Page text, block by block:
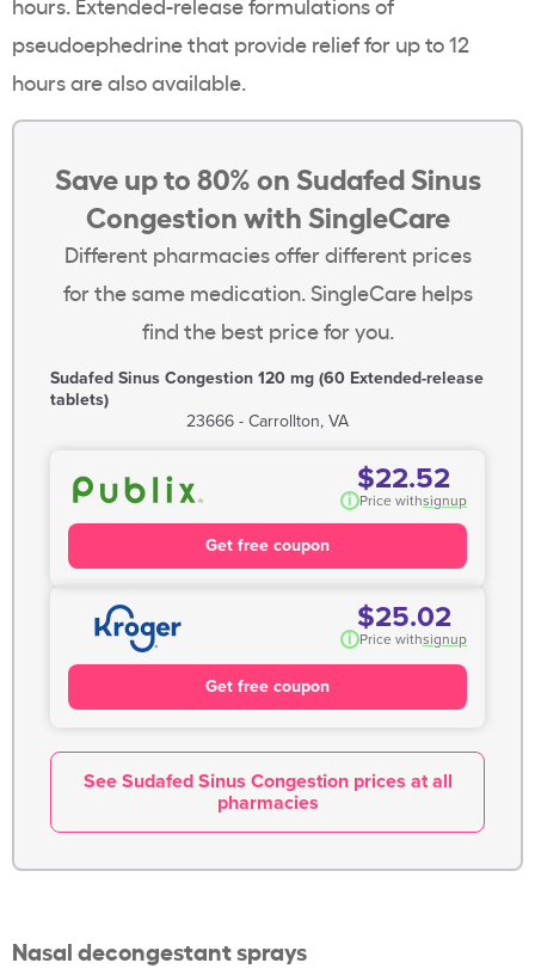
pseudoephedrine that provide relief for up to 12
hours are also available.
Save up to 80% on Sudafed Sinus
Congestion with SingleCare
Different pharmacies offer different prices
for the same medication. SingleCare helps
find the best price for you.
Sudafed Sinus Congestion 120 mg (60 Extended-release
tablets)
23666 - Carrollton, VA
$22.52
i Price withsignup
Get free coupon
$25.02
i Price withsignup
Get free coupon
See Sudafed Sinus Congestion prices at all
pharmacies
Nasal decongestant sprays